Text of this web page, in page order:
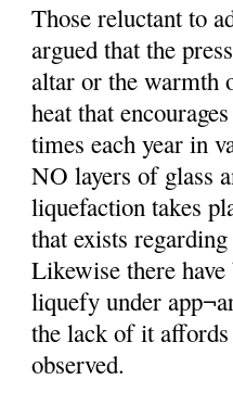
Those reluctant to
argued that the
altar or the warmth
heat that
times each year in
NO layers of glass
liquefaction takes
that exists
Likewise there
liquefy under
the lack of it affords
observed.